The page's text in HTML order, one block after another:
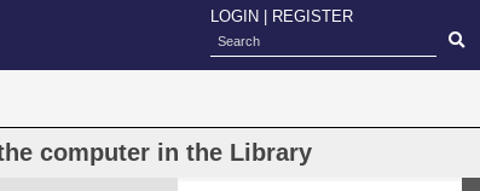
LOGIN REGISTER
computer in the Library